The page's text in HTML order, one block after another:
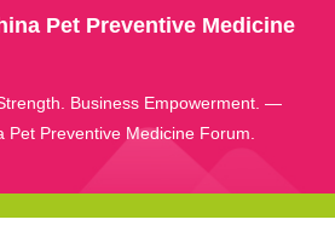
Pet Preventive Medicine
Business Empowerment. —
Pet Preventive Medicine Forum.